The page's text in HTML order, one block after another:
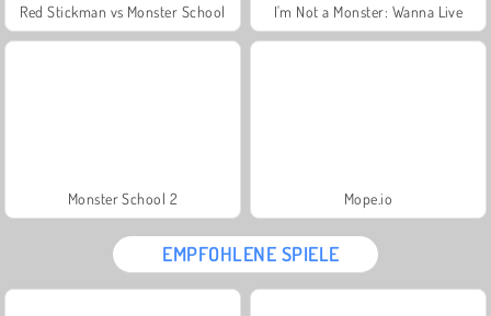
Red Stickman vs Monster School I'm Not a Monster: Wanna Live
Monster School 2 Mope.io
EMPFOHLENE SPIELE